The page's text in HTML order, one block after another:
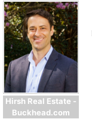
Hirsh Real Estate -
Buckhead.com